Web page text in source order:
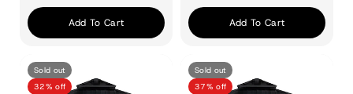
Add To Cart Add To Cart
Sold out
32% off
Sold out
37% off